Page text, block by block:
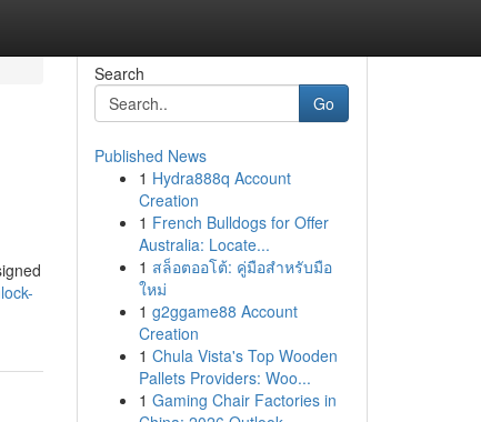
Search
Go
Published News
1 Hydra888q Account
Creation
1 French Bulldogs for Offer
Australia: Locate...
1 สล็อตออโต้: คู่มือสำหรับมือ
ใหม่
1 g2ggame88 Account
Creation
1 Chula Vista's Top Wooden
Pallets Providers: Woo...
1 Gaming Chair Factories in